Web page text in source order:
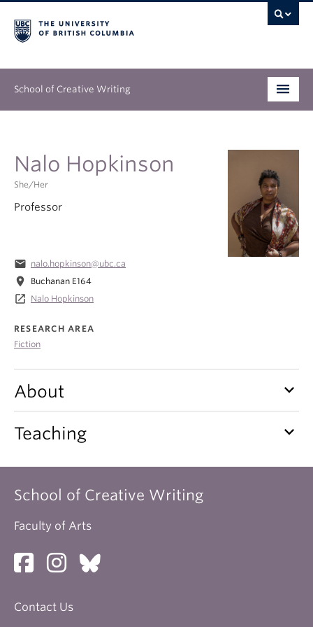
School of Creative Writing
Graduate
Continuing Education
Our Work
About
Nalo Hopkinson
She/Her
Professor
email nalo.hopkinson@ubc.ca
location_on Buchanan E164
launch Nalo Hopkinson
RESEARCH AREA
Fiction
About keyboard_arrow_down
Teaching keyboard_arrow_down
School of Creative Writing
Faculty of Arts
Contact Us